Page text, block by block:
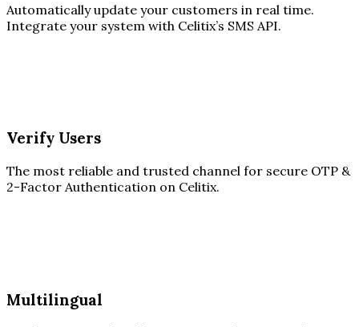
Automatically update your customers in real time.
Integrate your system with Celitix’s SMS API.
Verify Users
The most reliable and trusted channel for secure OTP &
2-Factor Authentication on Celitix.
Multilingual